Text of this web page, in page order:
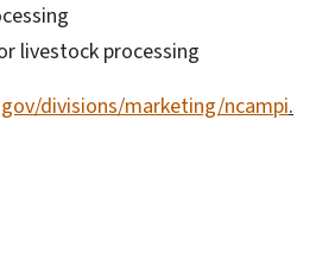
livestock processing
divisions/marketing/ncampi.